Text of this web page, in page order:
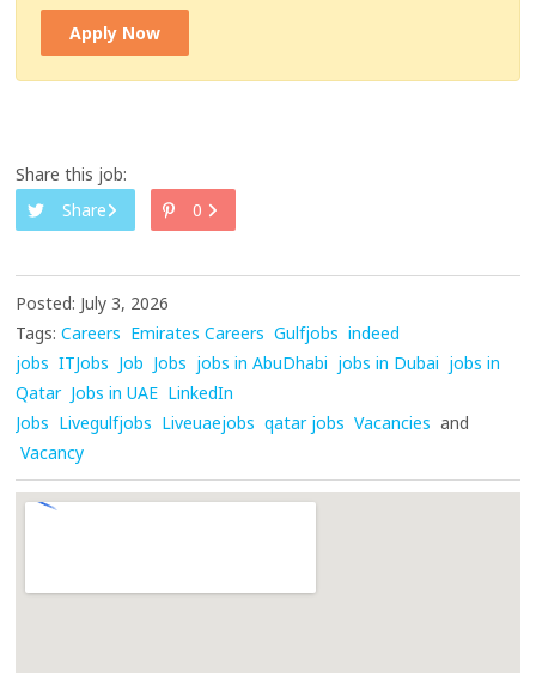
Apply Now
Share this job:
Share
0
Posted: July 3, 2026
Tags: Careers Emirates Careers Gulfjobs indeed
jobs ITJobs Job Jobs jobs in AbuDhabi jobs in Dubai jobs in
Qatar Jobs in UAE LinkedIn
Jobs Livegulfjobs Liveuaejobs qatar jobs Vacancies and
Vacancy